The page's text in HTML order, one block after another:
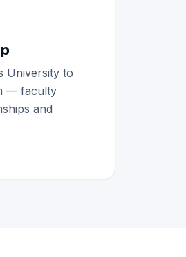
University to
— faculty
and